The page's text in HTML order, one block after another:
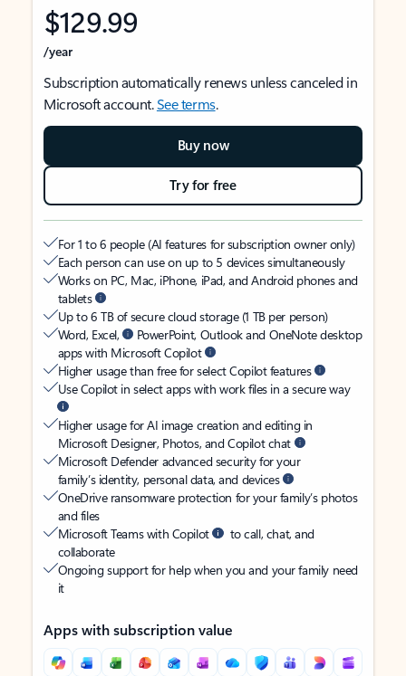
$129.99
/year
Subscription automatically renews unless canceled in
Microsoft account.See terms.
Buy now
Try for free
For 1 to 6 people (AI features for subscription owner only)
Each person can use on up to 5 devices simultaneously
Works on PC, Mac, iPhone, iPad, and Android phones and
tablets
Up to 6 TB of secure cloud storage (1 TB per person)
Word, Excel,
PowerPoint, Outlook and OneNote desktop
apps with Microsoft Copilot
Higher usage than free for select Copilot features
Use Copilot in select apps with work files in a secure way
Higher usage for AI image creation and editing in
Microsoft Designer, Photos, and Copilot chat
Microsoft Defender advanced security for your
family’s identity, personal data, and devices
OneDrive ransomware protection for your family’s photos
and files
Microsoft Teams with Copilot
to call, chat, and
collaborate
Ongoing support for help when you and your family need
it
Apps with subscription value